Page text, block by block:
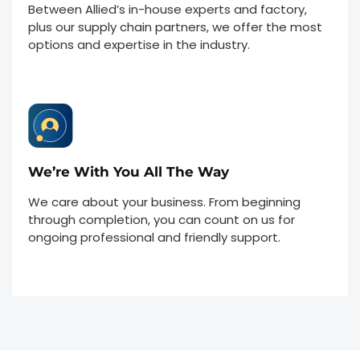
Between Allied’s in-house experts and factory,
plus our supply chain partners, we offer the most
options and expertise in the industry.
We’re With You All The Way
We care about your business. From beginning
through completion, you can count on us for
ongoing professional and friendly support.